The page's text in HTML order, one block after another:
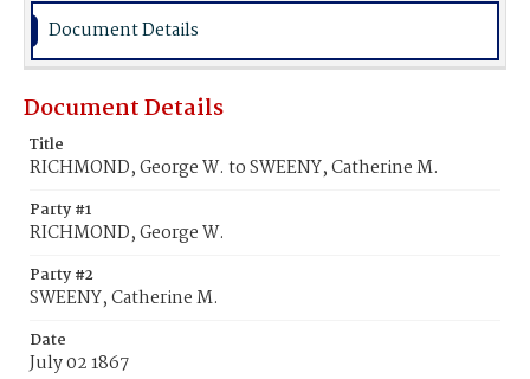
Document Details
Document Details
Title
RICHMOND, George W. to SWEENY, Catherine M.
Party #1
RICHMOND, George W.
Party #2
SWEENY, Catherine M.
Date
July 02 1867